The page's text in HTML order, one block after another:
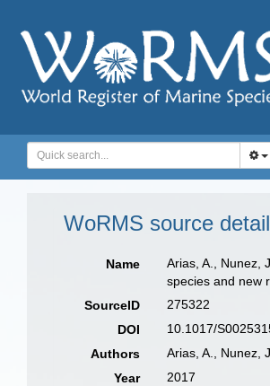
WoRMS source
Name
Arias, A., Nunez,
species and new
SourceID
275322
DOI
10.1017/
Authors
Arias, A., Nunez,
Year
2017